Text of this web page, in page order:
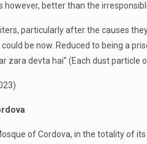
however, better than the
particularly after the causes
could be now. Reduced to being a
zara devta hai” (Each dust particle
of Cordova, in the totality of